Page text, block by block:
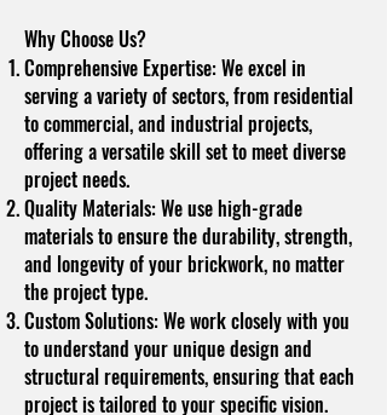
Why Choose Us?
Comprehensive Expertise: We excel in
serving a variety of sectors, from residential
to commercial, and industrial projects,
offering a versatile skill set to meet diverse
project needs.
Quality Materials: We use high-grade
materials to ensure the durability, strength,
and longevity of your brickwork, no matter
the project type.
Custom Solutions: We work closely with you
to understand your unique design and
structural requirements, ensuring that each
project is tailored to your specific vision.